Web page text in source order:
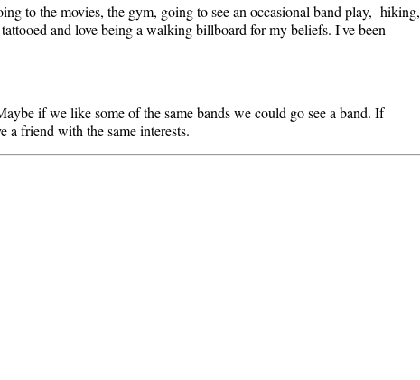
to the movies, the gym, going to see an occasional band play, hiking,
and love being a walking billboard for my beliefs. I've been
if we like some of the same bands we could go see a band. If
a friend with the same interests.